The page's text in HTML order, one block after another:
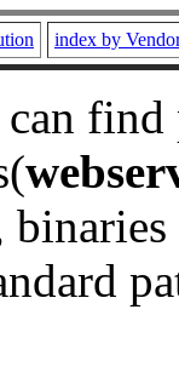
index by
binaries